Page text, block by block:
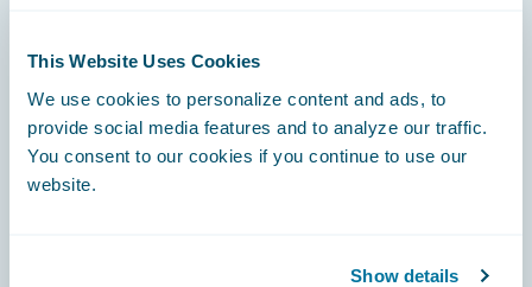
This Website Uses Cookies
We use cookies to personalize content and ads, to
provide social media features and to analyze our traffic.
You consent to our cookies if you continue to use our
website.
Show details